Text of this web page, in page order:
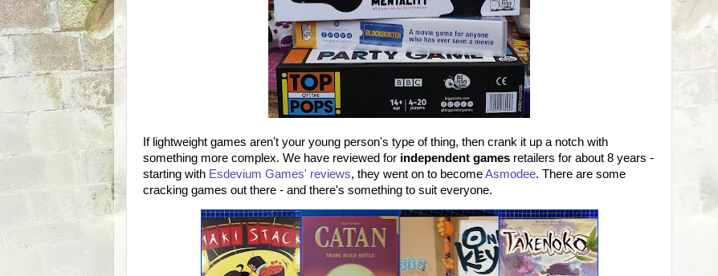
If lightweight games aren't your young person's type of thing, then crank it up a notch with
something more complex. We have reviewed for independent games retailers for about 8 years -
starting with Esdevium Games' reviews, they went on to becomeAsmodee. There are some
cracking games out there - and there's something to suit everyone.